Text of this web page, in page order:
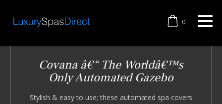
0
Covana â€“ The Worldâ€™s
Only Automated Gazebo
Stylish & easy to use; these automated spa covers